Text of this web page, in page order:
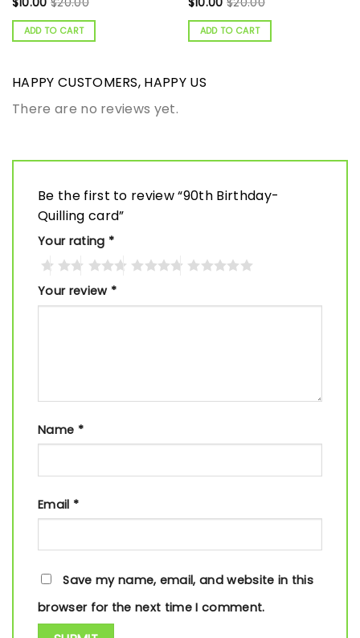
ADD TO CART ADD TO CART
HAPPY CUSTOMERS, HAPPY US
There are no reviews yet.
Be the first to review “90th Birthday-
Quilling card”
Your rating *
Your review *
Name *
Email *
Save my name, email, and website in this
browser for the next time I comment.